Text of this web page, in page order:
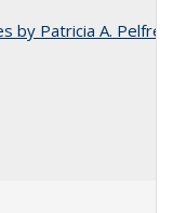
by Patricia A. Pelfrey